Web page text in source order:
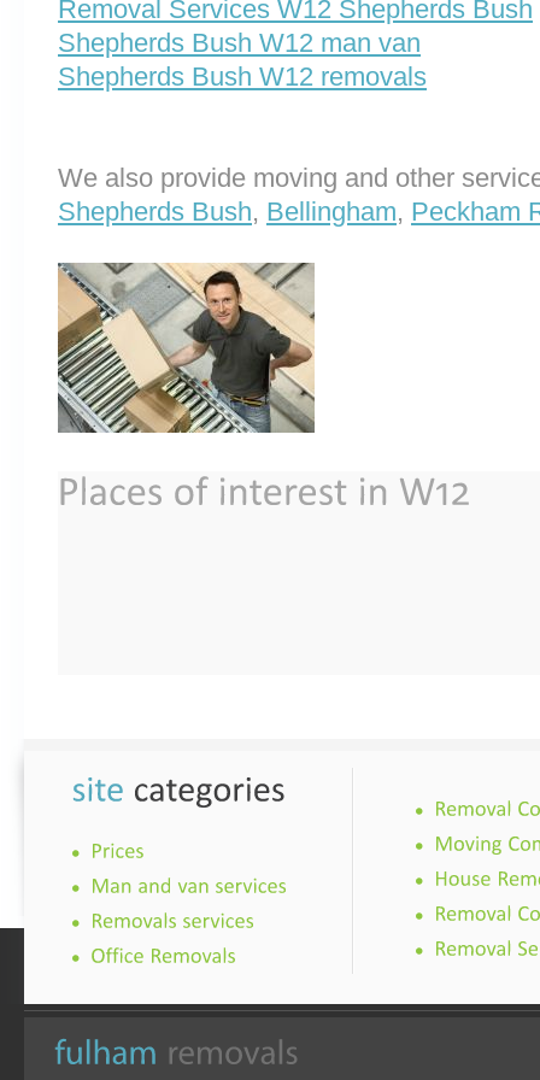
Removal Services W12 Shepherds Bush
Shepherds Bush W12 man van
Shepherds Bush W12 removals
We also provide moving and other
Shepherds Bush, Bellingham, Peckham